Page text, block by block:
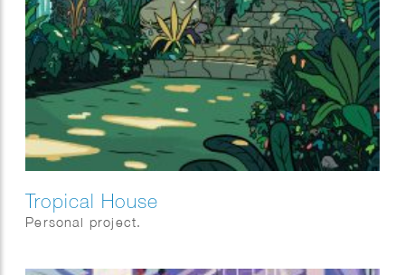
Tropical House
Personal project.